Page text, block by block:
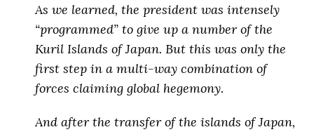
As we learned, the president was intensely
“programmed” to give up a number of the
Kuril Islands of Japan. But this was only the
first step in a multi-way combination of
forces claiming global hegemony.
And after the transfer of the islands of Japan,